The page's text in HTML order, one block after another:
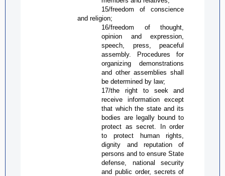
15/freedom of conscience
and religion;
16/freedom of thought,
opinion and expression,
speech, press, peaceful
assembly. Procedures for
organizing demonstrations
and other assemblies shall
be determined by law;
17/the right to seek and
receive information except
that which the state and its
bodies are legally bound to
protect as secret. In order
to protect human rights,
dignity and reputation of
persons and to ensure State
defense, national security
and public order, secrets of